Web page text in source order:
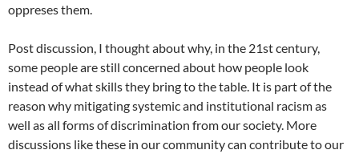
oppreses them.
Post discussion, I thought about why, in the 21st century,
some people are still concerned about how people look
instead of what skills they bring to the table. It is part of the
reason why mitigating systemic and institutional racism as
well as all forms of discrimination from our society. More
discussions like these in our community can contribute to our